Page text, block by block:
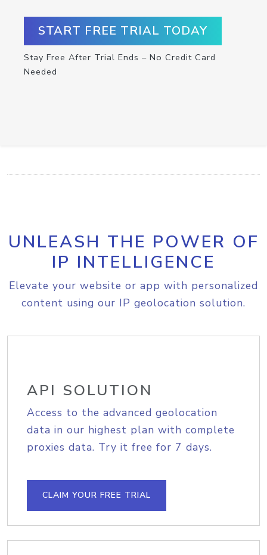
START FREE TRIAL TODAY
Stay Free After Trial Ends – No Credit Card
Needed
UNLEASH THE POWER OF
IP INTELLIGENCE
Elevate your website or app with personalized
content using our IP geolocation solution.
API SOLUTION
Access to the advanced geolocation
data in our highest plan with complete
proxies data. Try it free for 7 days.
CLAIM YOUR FREE TRIAL